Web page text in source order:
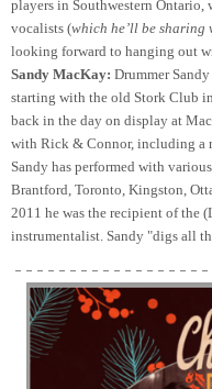
players in Southwestern
vocalists (which he’ll be sharing
looking forward to hanging out
Sandy MacKay: Drummer
starting with the old Stork Club
back in the day on display at
with Rick & Connor, including a
Sandy has performed with
Brantford, Toronto, Kingston,
2011 he was the recipient of the
instrumentalist. Sandy "digs all